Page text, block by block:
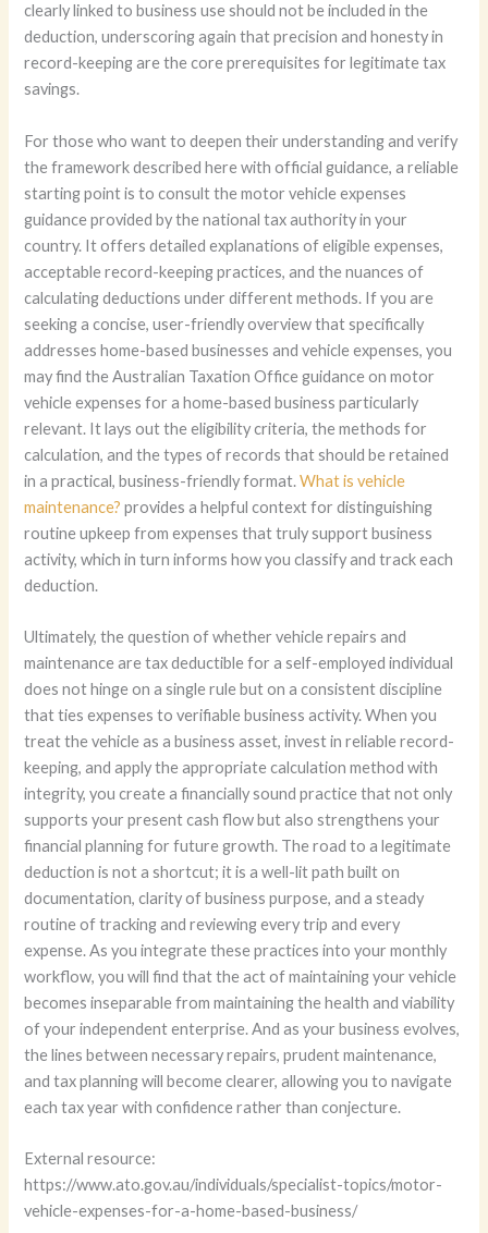
clearly linked to business use should not be included in the
deduction, underscoring again that precision and honesty in
record-keeping are the core prerequisites for legitimate tax
savings.
For those who want to deepen their understanding and verify
the framework described here with official guidance, a reliable
starting point is to consult the motor vehicle expenses
guidance provided by the national tax authority in your
country. It offers detailed explanations of eligible expenses,
acceptable record-keeping practices, and the nuances of
calculating deductions under different methods. If you are
seeking a concise, user-friendly overview that specifically
addresses home-based businesses and vehicle expenses, you
may find the Australian Taxation Office guidance on motor
vehicle expenses for a home-based business particularly
relevant. It lays out the eligibility criteria, the methods for
calculation, and the types of records that should be retained
in a practical, business-friendly format.What is vehicle
maintenance? provides a helpful context for distinguishing
routine upkeep from expenses that truly support business
activity, which in turn informs how you classify and track each
deduction.
Ultimately, the question of whether vehicle repairs and
maintenance are tax deductible for a self-employed individual
does not hinge on a single rule but on a consistent discipline
that ties expenses to verifiable business activity. When you
treat the vehicle as a business asset, invest in reliable record-
keeping, and apply the appropriate calculation method with
integrity, you create a financially sound practice that not only
supports your present cash flow but also strengthens your
financial planning for future growth. The road to a legitimate
deduction is not a shortcut; it is a well-lit path built on
documentation, clarity of business purpose, and a steady
routine of tracking and reviewing every trip and every
expense. As you integrate these practices into your monthly
workflow, you will find that the act of maintaining your vehicle
becomes inseparable from maintaining the health and viability
of your independent enterprise. And as your business evolves,
the lines between necessary repairs, prudent maintenance,
and tax planning will become clearer, allowing you to navigate
each tax year with confidence rather than conjecture.
External resource:
https://www.ato.gov.au/individuals/specialist-topics/motor-
vehicle-expenses-for-a-home-based-business/